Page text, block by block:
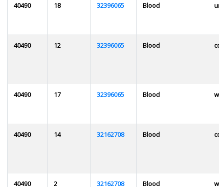
40490 18 32396065 Blood
40490 12 32396065 Blood
40490 17 32396065 Blood
40490 14 32162708 Blood
40490 2 32162708 Blood